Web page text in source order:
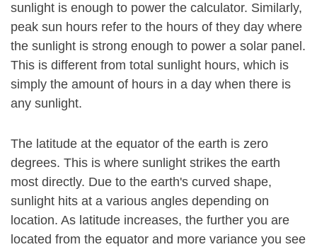
sunlight is enough to power the calculator. Similarly,
peak sun hours refer to the hours of they day where
the sunlight is strong enough to power a solar panel.
This is different from total sunlight hours, which is
simply the amount of hours in a day when there is
any sunlight.
The latitude at the equator of the earth is zero
degrees. This is where sunlight strikes the earth
most directly. Due to the earth's curved shape,
sunlight hits at a various angles depending on
location. As latitude increases, the further you are
located from the equator and more variance you see